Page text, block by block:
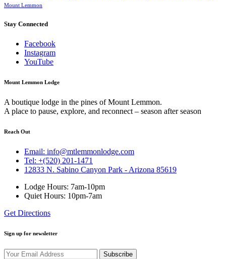
Mount Lemmon
Stay Connected
Facebook
Instagram
YouTube
Mount Lemmon Lodge
A boutique lodge in the pines of Mount Lemmon.
A place to pause, explore, and reconnect – season after season
Reach Out
Email: info@mtlemmonlodge.com
Tel: +(520) 201-1471
12833 N. Sabino Canyon Park - Arizona 85619
Lodge Hours: 7am-10pm
Quiet Hours: 10pm-7am
Get Directions
Sign up for newsletter
Subscribe